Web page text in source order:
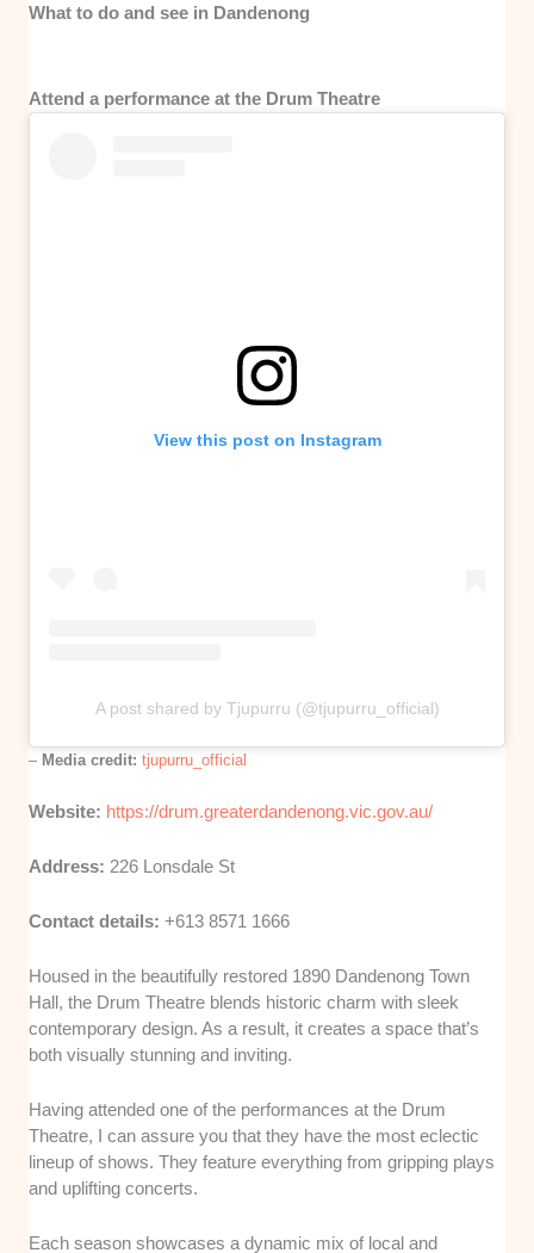
What to do and see in Dandenong
Attend a performance at the Drum Theatre
View this post on Instagram
A post shared by Tjupurru (@tjupurru_official)
– Media credit: tjupurru_official
Website: https://drum.greaterdandenong.vic.gov.au/
Address: 226 Lonsdale St
Contact details:+613 8571 1666
Housed in the beautifully restored 1890 Dandenong Town
Hall, the Drum Theatre blends historic charm with sleek
contemporary design. As a result, it creates a space that’s
both visually stunning and inviting.
Having attended one of the performances at the Drum
Theatre, I can assure you that they have the most eclectic
lineup of shows. They feature everything from gripping plays
and uplifting concerts.
Each season showcases a dynamic mix of local and